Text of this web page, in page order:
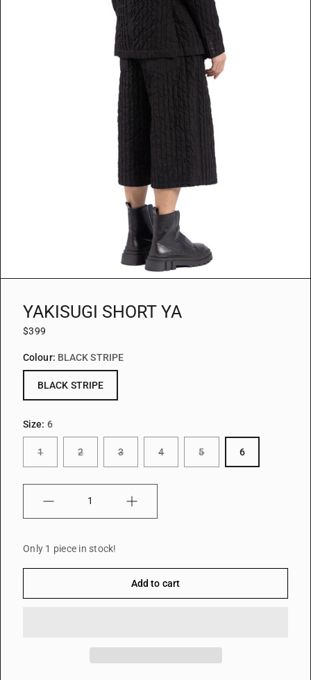
YAKISUGI SHORT YA
$399
Colour: BLACK STRIPE
BLACK STRIPE
Size: 6
1 2 3 4 5 6
Only 1 piece in stock!
Add to cart